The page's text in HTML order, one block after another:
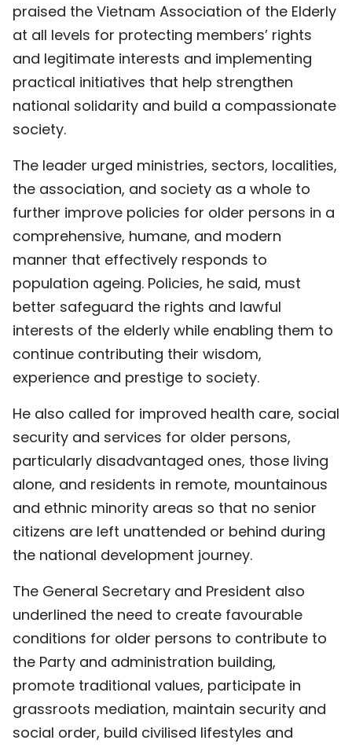
praised the Vietnam Association of the Elderly
at all levels for protecting members’ rights
and legitimate interests and implementing
practical initiatives that help strengthen
national solidarity and build a compassionate
society.
The leader urged ministries, sectors, localities,
the association, and society as a whole to
further improve policies for older persons in a
comprehensive, humane, and modern
manner that effectively responds to
population ageing. Policies, he said, must
better safeguard the rights and lawful
interests of the elderly while enabling them to
continue contributing their wisdom,
experience and prestige to society.
He also called for improved health care, social
security and services for older persons,
particularly disadvantaged ones, those living
alone, and residents in remote, mountainous
and ethnic minority areas so that no senior
citizens are left unattended or behind during
the national development journey.
The General Secretary and President also
underlined the need to create favourable
conditions for older persons to contribute to
the Party and administration building,
promote traditional values, participate in
grassroots mediation, maintain security and
social order, build civilised lifestyles and